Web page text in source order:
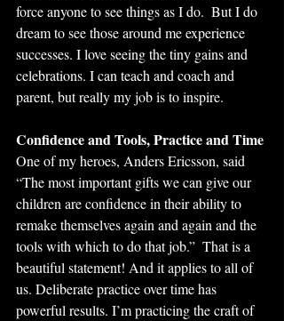
force anyone to see things as I do.  But I do
dream to see those around me experience
successes. I love seeing the tiny gains and
celebrations. I can teach and coach and
parent, but really my job is to inspire.
Confidence and Tools, Practice and Time
One of my heroes, Anders Ericsson, said
“The most important gifts we can give our
children are confidence in their ability to
remake themselves again and again and the
tools with which to do that job.”  That is a
beautiful statement! And it applies to all of
us. Deliberate practice over time has
powerful results. I’m practicing the craft of